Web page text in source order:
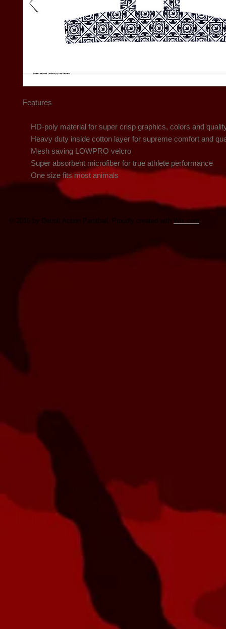
Features
    One size fits most animals
© 2016 by Detroit Action Paintball. Proudly created with Wix.com